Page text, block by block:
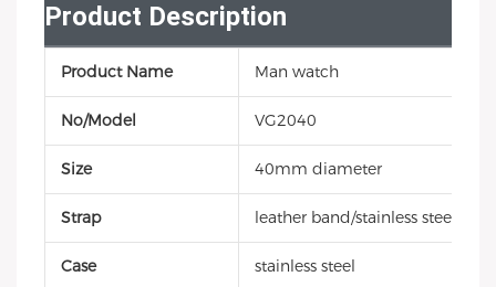
Product Description
Product Name Man watch
No/Model VG2040
Size 40mm diameter
Strap leather band/stainless steel
Case stainless steel